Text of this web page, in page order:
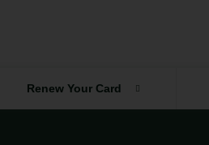
Renew Your Card